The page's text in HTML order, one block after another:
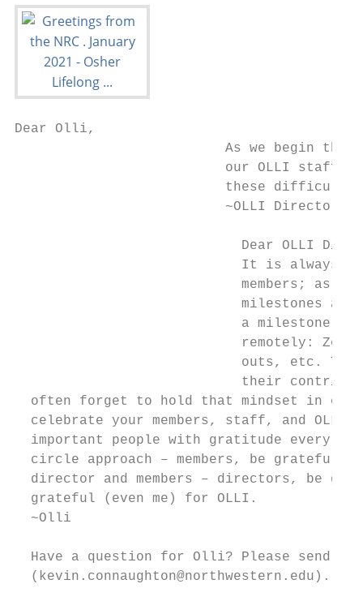
Dear Olli,
As we begin the
our OLLI staff
these difficult
                          ~OLLI Director
Dear OLLI
It is always
members; as
milestones as
a milestone
remotely:
outs, etc.
their
often forget to hold that mindset in
celebrate your members, staff, and
important people with gratitude every
circle approach – members, be grateful
director and members – directors, be
  grateful (even me) for OLLI.
  ~Olli
Have a question for Olli? Please send it
  (kevin.connaughton@northwestern.edu).